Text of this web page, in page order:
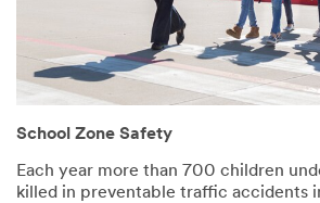
School Zone Safety
Each year more than 700 children
killed in preventable traffic accidents